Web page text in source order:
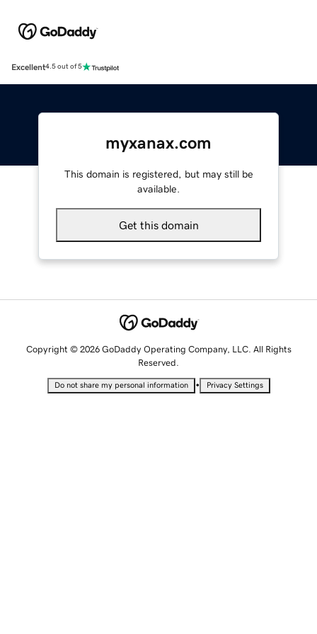
Excellent4.5 out of 5
myxanax.com
This domain is registered, but may still be
available.
Get this domain
Copyright © 2026 GoDaddy Operating Company, LLC. All Rights
Reserved.
Do not share my personal information • Privacy Settings